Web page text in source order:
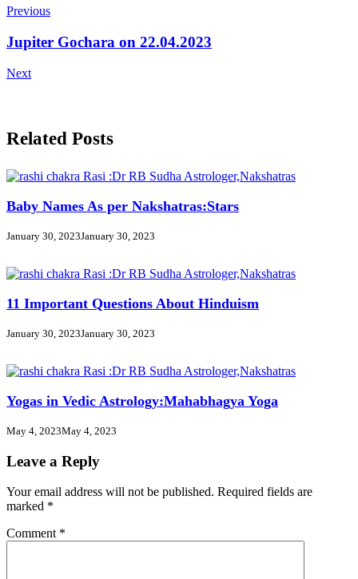
Previous
Jupiter Gochara on 22.04.2023
Next
Related Posts
Baby Names As per Nakshatras:Stars
January 30, 2023January 30, 2023
11 Important Questions About Hinduism
January 30, 2023January 30, 2023
Yogas in Vedic Astrology:Mahabhagya Yoga
May 4, 2023May 4, 2023
Leave a Reply
Your email address will not be published. Required fields are
marked *
Comment *